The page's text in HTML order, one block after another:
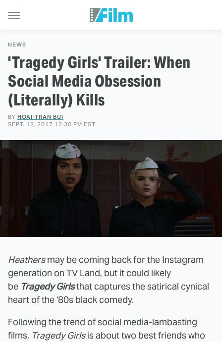
NEWS
'Tragedy Girls' Trailer: When
Social Media Obsession
(Literally) Kills
BY HOAI-TRAN BUI
SEPT. 13, 2017 12:30 PM EST
Heathersmay be coming back for the Instagram
generation on TV Land, but it could likely
be Tragedy Girlsthat captures the satirical cynical
heart of the '80s black comedy.
Following the trend of social media-lambasting
films, Tragedy Girlsis about two best friends who